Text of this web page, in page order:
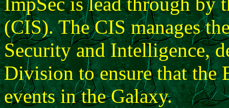
(CIS). The CIS manages
Security and Intelligence,
Division to ensure that the
events in the Galaxy.